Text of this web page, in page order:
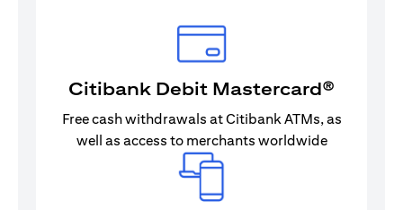
Citibank Debit Mastercard®
Free cash withdrawals at Citibank ATMs, as
well as access to merchants worldwide